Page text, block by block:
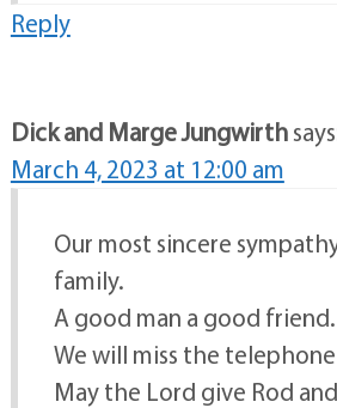
Reply
Dick and Marge Jungwirth
March 4, 2023 at 12:00 am
Our most sincere
family.
A good man a good friend.
We will miss the
May the Lord give Rod